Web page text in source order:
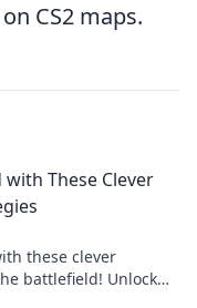
CS2 maps.
These Clever
these clever
battlefield! Unlock